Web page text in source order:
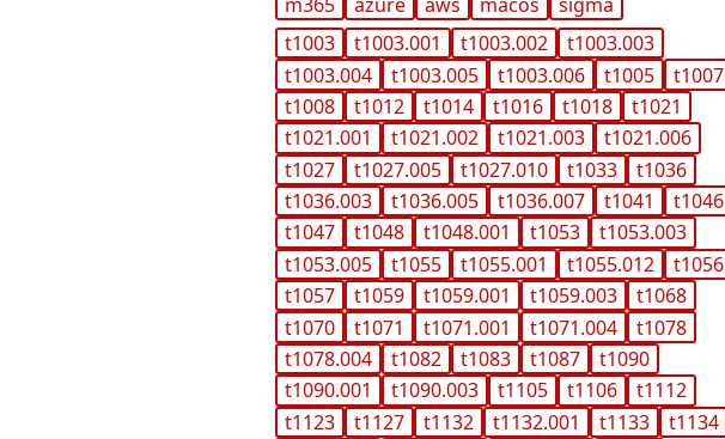
t1003 t1003.001 t1003.002
t1003.003
t1003.004
t1003.005 t1003.006 t1005
t1007
t1008
t1012 t1014 t1016 t1018
t1021
t1021.001
t1021.002 t1021.003
t1021.006
t1027
t1027.005 t1027.010 t1033
t1036
t1036.003
t1036.005 t1036.007 t1041
t1046
t1047
t1048 t1048.001 t1053
t1053.003
t1053.005
t1055 t1055.001 t1055.012
t1056
t1057
t1059 t1059.001 t1059.003
t1068
t1070
t1071 t1071.001 t1071.004
t1078
t1078.004
t1082 t1083 t1087
t1090
t1090.001
t1090.003 t1105 t1106
t1112
t1123
t1127 t1132 t1132.001 t1133
t1134